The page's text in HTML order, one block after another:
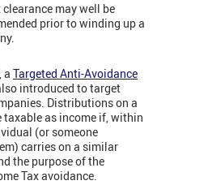
clearance may well be
prior to winding up a
a Targeted Anti-Avoidance
introduced to target
Distributions on a
as income if, within
(or someone
carries on a similar
the purpose of the
Tax avoidance.